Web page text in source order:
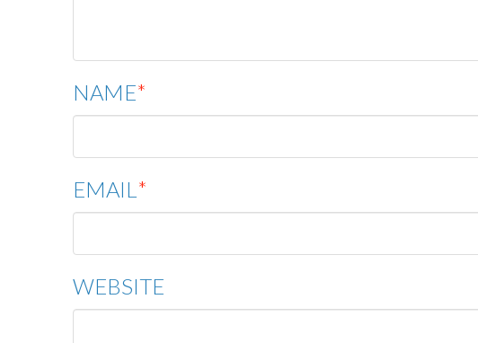
NAME*
EMAIL*
WEBSITE